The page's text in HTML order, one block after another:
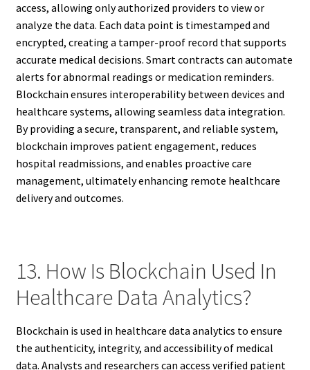
access, allowing only authorized providers to view or
analyze the data. Each data point is timestamped and
encrypted, creating a tamper-proof record that supports
accurate medical decisions. Smart contracts can automate
alerts for abnormal readings or medication reminders.
Blockchain ensures interoperability between devices and
healthcare systems, allowing seamless data integration.
By providing a secure, transparent, and reliable system,
blockchain improves patient engagement, reduces
hospital readmissions, and enables proactive care
management, ultimately enhancing remote healthcare
delivery and outcomes.
13. How Is Blockchain Used In
Healthcare Data Analytics?
Blockchain is used in healthcare data analytics to ensure
the authenticity, integrity, and accessibility of medical
data. Analysts and researchers can access verified patient